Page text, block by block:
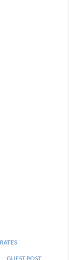
GUEST POST